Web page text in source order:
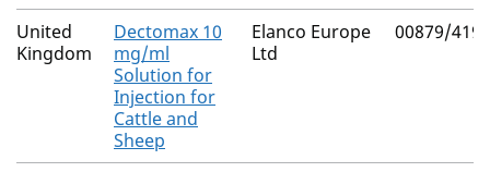
United
Kingdom
Dectomax 10
mg/ml
Solution for
Injection for
Cattle and
Sheep
Elanco Europe
Ltd
00879/4199